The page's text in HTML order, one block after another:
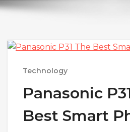
Technology
Panasonic
Best Smart